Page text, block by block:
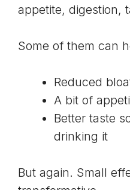
appetite, digestion,
Some of them can
Reduced
A bit of
Better taste
drinking it
But again. Small